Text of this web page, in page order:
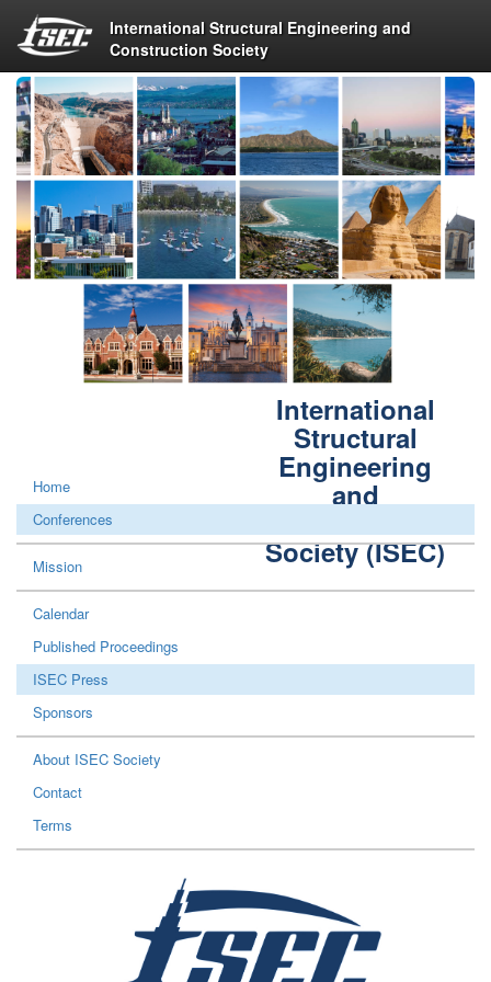
International Structural Engineering and
Construction Society
International
Structural
Engineering
and
Society (ISEC)
Home
Conferences
Mission
Calendar
Published Proceedings
ISEC Press
Sponsors
About ISEC Society
Contact
Terms